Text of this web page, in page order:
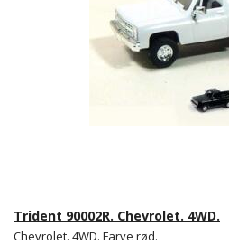
Trident 90002R. Chevrolet. 4WD.
Chevrolet. 4WD. Farve rød.